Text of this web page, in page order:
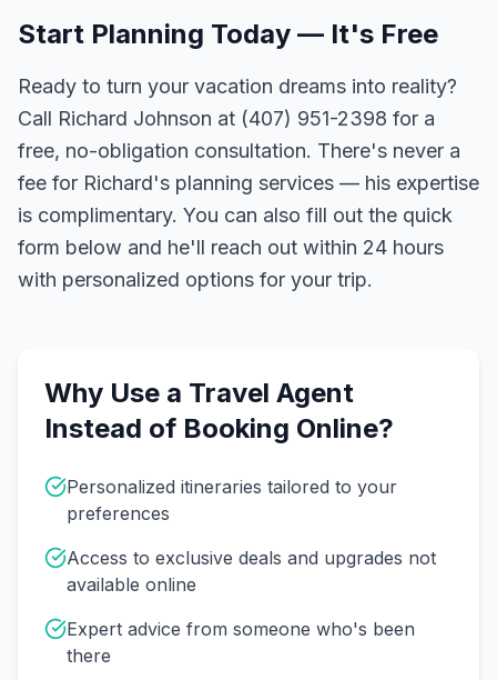
Start Planning Today — It's Free
Ready to turn your vacation dreams into reality?
Call Richard Johnson at (407) 951-2398 for a
free, no-obligation consultation. There's never a
fee for Richard's planning services — his expertise
is complimentary. You can also fill out the quick
form below and he'll reach out within 24 hours
with personalized options for your trip.
Why Use a Travel Agent
Instead of Booking Online?
Personalized itineraries tailored to your
preferences
Access to exclusive deals and upgrades not
available online
Expert advice from someone who's been
there